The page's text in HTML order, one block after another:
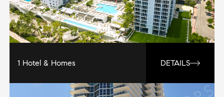
1 Hotel & Homes DETAILS